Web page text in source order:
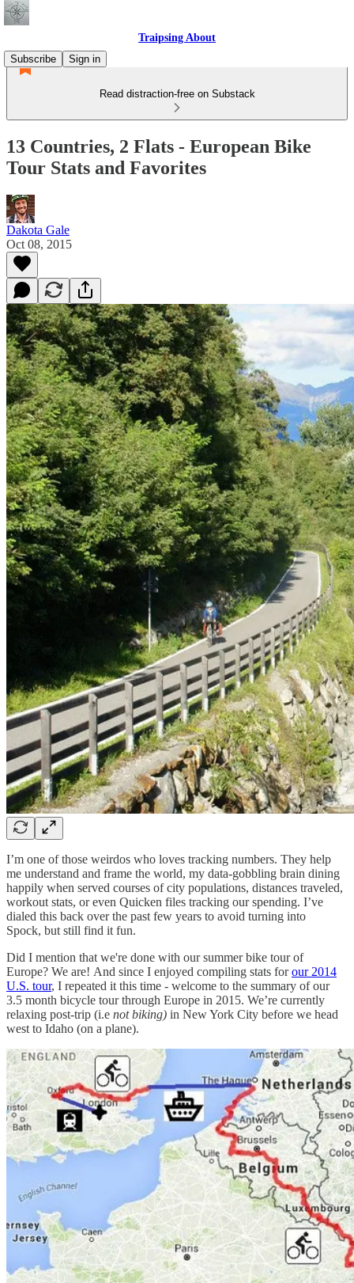
Traipsing About
Subscribe
Sign in
Read distraction-free on Substack
13 Countries, 2 Flats - European Bike
Tour Stats and Favorites
Dakota Gale
Oct 08, 2015
I’m one of those weirdos who loves tracking numbers. They help
me understand and frame the world, my data-gobbling brain dining
happily when served courses of city populations, distances traveled,
workout stats, or even Quicken files tracking our spending. I’ve
dialed this back over the past few years to avoid turning into
Spock, but still find it fun.
Did I mention that we're done with our summer bike tour of
Europe? We are! And since I enjoyed compiling stats forour 2014
U.S. tour, I repeated it this time - welcome to the summary of our
3.5 month bicycle tour through Europe in 2015. We’re currently
relaxing post-trip (i.e not biking) in New York City before we head
west to Idaho (on a plane).